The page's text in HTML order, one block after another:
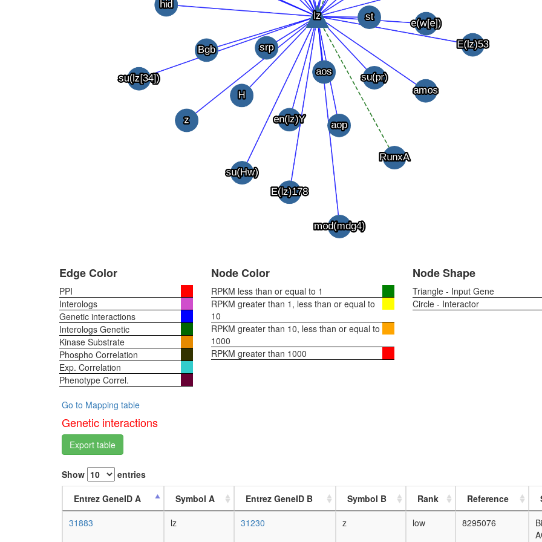
Edge Color
PPI
Interologs
Genetic interactions
Interologs Genetic
Kinase Substrate
Phospho Correlation
Exp. Correlation
Phenotype Correl.
Node Color
RPKM less than or equal to 1
RPKM greater than 1, less than or equal to
10
RPKM greater than 10, less than or equal to
1000
RPKM greater than 1000
Node Shape
Triangle - Input Gene
Circle - Interactor
Go to Mapping table
Genetic interactions
Export table
Show entries
Entrez GeneID A
Symbol A Entrez GeneID B Symbol B Rank Reference
31883
lz 31230 z low 8295076